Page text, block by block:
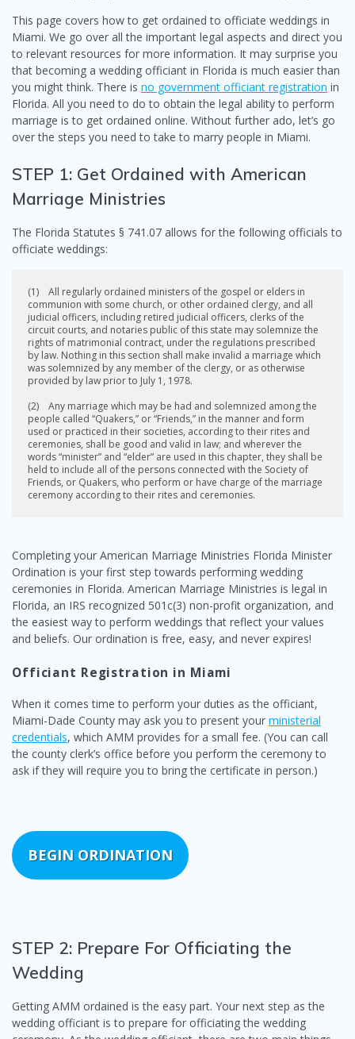
This page covers how to get ordained to officiate weddings in
Miami. We go over all the important legal aspects and direct you
to relevant resources for more information. It may surprise you
that becoming a wedding officiant in Florida is much easier than
you might think. There is no government officiant registration in
Florida. All you need to do to obtain the legal ability to perform
marriage is to get ordained online. Without further ado, let’s go
over the steps you need to take to marry people in Miami.
STEP 1: Get Ordained with American
Marriage Ministries
The Florida Statutes § 741.07 allows for the following officials to
officiate weddings:
(1) All regularly ordained ministers of the gospel or elders in
communion with some church, or other ordained clergy, and all
judicial officers, including retired judicial officers, clerks of the
circuit courts, and notaries public of this state may solemnize the
rights of matrimonial contract, under the regulations prescribed
by law. Nothing in this section shall make invalid a marriage which
was solemnized by any member of the clergy, or as otherwise
provided by law prior to July 1, 1978.
(2) Any marriage which may be had and solemnized among the
people called “Quakers,” or “Friends,” in the manner and form
used or practiced in their societies, according to their rites and
ceremonies, shall be good and valid in law; and wherever the
words “minister” and “elder” are used in this chapter, they shall be
held to include all of the persons connected with the Society of
Friends, or Quakers, who perform or have charge of the marriage
ceremony according to their rites and ceremonies.
Completing your American Marriage Ministries Florida Minister
Ordination is your first step towards performing wedding
ceremonies in Florida. American Marriage Ministries is legal in
Florida, an IRS recognized 501c(3) non-profit organization, and
the easiest way to perform weddings that reflect your values
and beliefs. Our ordination is free, easy, and never expires!
Officiant Registration in Miami
When it comes time to perform your duties as the officiant,
Miami-Dade County may ask you to present your ministerial
credentials, which AMM provides for a small fee. (You can call
the county clerk’s office before you perform the ceremony to
ask if they will require you to bring the certificate in person.)
BEGIN ORDINATION
STEP 2: Prepare For Officiating the
Wedding
Getting AMM ordained is the easy part. Your next step as the
wedding officiant is to prepare for officiating the wedding